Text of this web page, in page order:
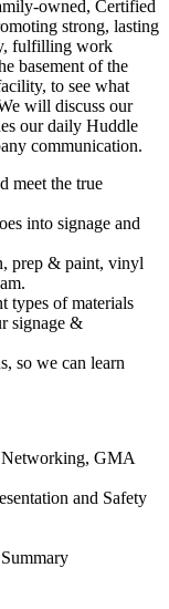
owned, Certified
strong, lasting
fulfilling work
basement of the
to see what
will discuss our
our daily Huddle
communication.
meet the true
into signage and
prep & paint, vinyl
types of materials
signage &
so we can learn
GMA
and Safety